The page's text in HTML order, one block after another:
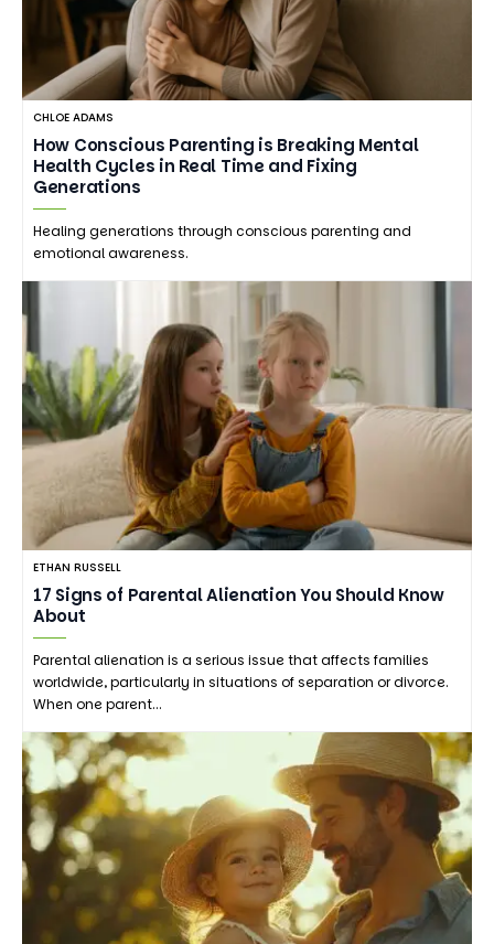
CHLOE ADAMS
How Conscious Parenting is Breaking Mental
Health Cycles in Real Time and Fixing
Generations
Healing generations through conscious parenting and
emotional awareness.
ETHAN RUSSELL
17 Signs of Parental Alienation You Should Know
About
Parental alienation is a serious issue that affects families
worldwide, particularly in situations of separation or divorce.
When one parent…